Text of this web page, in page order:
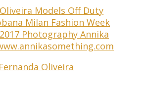
Fernanda Oliveira